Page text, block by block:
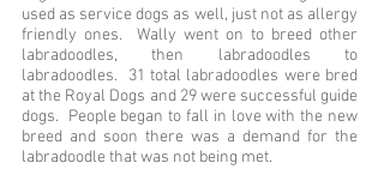
used as service dogs as well, just not as allergy
friendly ones. Wally went on to breed other
labradoodles, then labradoodles to
labradoodles. 31 total labradoodles were bred
at the Royal Dogs and 29 were successful guide
dogs. People began to fall in love with the new
breed and soon there was a demand for the
labradoodle that was not being met.